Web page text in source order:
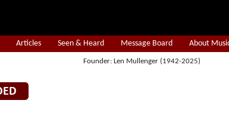
Articles Seen & Heard Message Board About
Founder: Len Mullenger (1942-2025)